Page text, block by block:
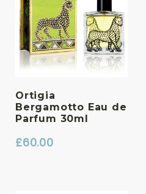
Ortigia
Bergamotto Eau de
Parfum 30ml
£60.00